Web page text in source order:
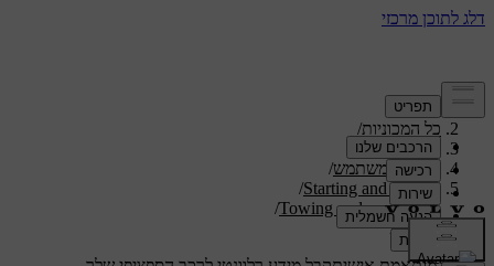
תמיכה/
כל המכוניות/
V40 2019
/
מדריך למשתמש/
Starting and driving
/
Towing and recovery
/
Towing